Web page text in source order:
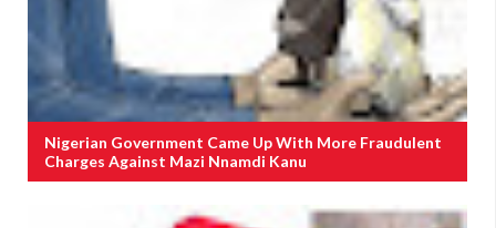
Nigerian Government Came Up With More Fraudulent
Charges Against Mazi Nnamdi Kanu